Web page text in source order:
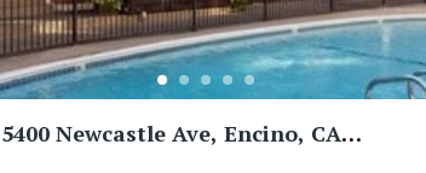
5400 Newcastle Ave, Encino, CA